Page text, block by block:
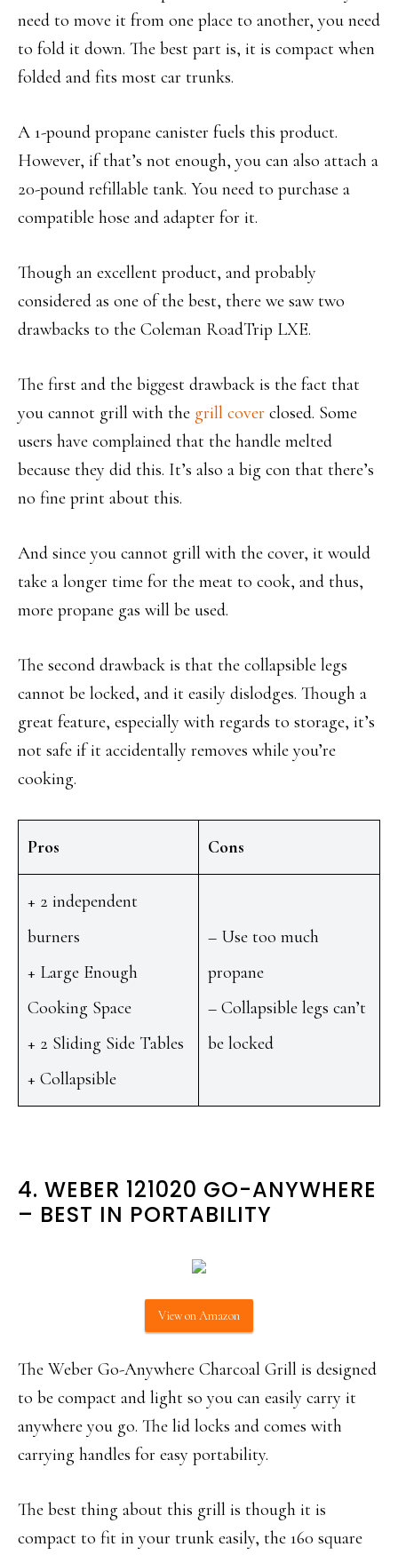
need to move it from one place to another, you need
to fold it down. The best part is, it is compact when
folded and fits most car trunks.
A 1-pound propane canister fuels this product.
However, if that’s not enough, you can also attach a
20-pound refillable tank. You need to purchase a
compatible hose and adapter for it.
Though an excellent product, and probably
considered as one of the best, there we saw two
drawbacks to the Coleman RoadTrip LXE.
The first and the biggest drawback is the fact that
you cannot grill with the grill cover closed. Some
users have complained that the handle melted
because they did this. It’s also a big con that there’s
no fine print about this.
And since you cannot grill with the cover, it would
take a longer time for the meat to cook, and thus,
more propane gas will be used.
The second drawback is that the collapsible legs
cannot be locked, and it easily dislodges. Though a
great feature, especially with regards to storage, it’s
not safe if it accidentally removes while you’re
cooking.
Pros Cons
+ 2 independent
burners
+ Large Enough
Cooking Space
+ 2 Sliding Side Tables
+ Collapsible
– Use too much
propane
– Collapsible legs can’t
be locked
4. WEBER 121020 GO-ANYWHERE
– BEST IN PORTABILITY
View on Amazon
The Weber Go-Anywhere Charcoal Grill is designed
to be compact and light so you can easily carry it
anywhere you go. The lid locks and comes with
carrying handles for easy portability.
The best thing about this grill is though it is
compact to fit in your trunk easily, the 160 square